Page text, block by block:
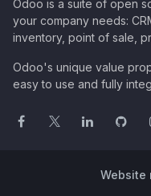
Odoo is a suite of open
your company needs:
inventory, point of sale,
Odoo's unique value
easy to use and fully
Website